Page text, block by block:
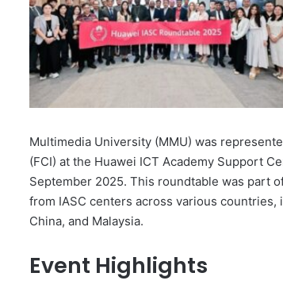
Multimedia University (MMU) was
(FCI) at the Huawei ICT Academy Support
September 2025. This roundtable was part
from IASC centers across various countries,
China, and Malaysia.
Event Highlights